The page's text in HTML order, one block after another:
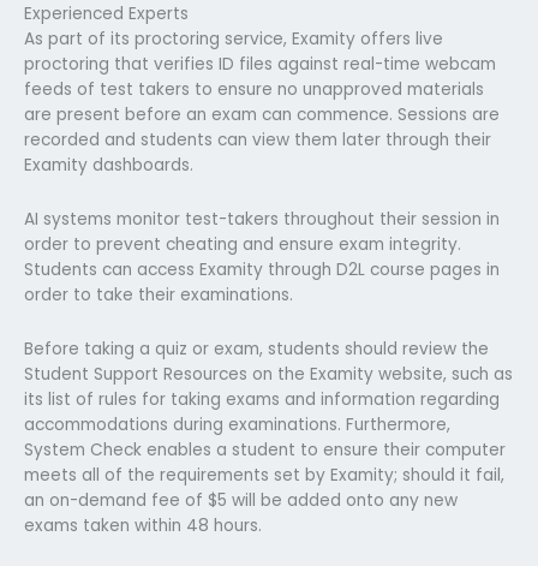
Experienced Experts
As part of its proctoring service, Examity offers live
proctoring that verifies ID files against real-time webcam
feeds of test takers to ensure no unapproved materials
are present before an exam can commence. Sessions are
recorded and students can view them later through their
Examity dashboards.
AI systems monitor test-takers throughout their session in
order to prevent cheating and ensure exam integrity.
Students can access Examity through D2L course pages in
order to take their examinations.
Before taking a quiz or exam, students should review the
Student Support Resources on the Examity website, such as
its list of rules for taking exams and information regarding
accommodations during examinations. Furthermore,
System Check enables a student to ensure their computer
meets all of the requirements set by Examity; should it fail,
an on-demand fee of $5 will be added onto any new
exams taken within 48 hours.